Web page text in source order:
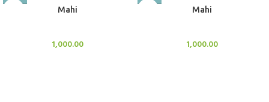
Mahi
1,000.00
Mahi
1,000.00